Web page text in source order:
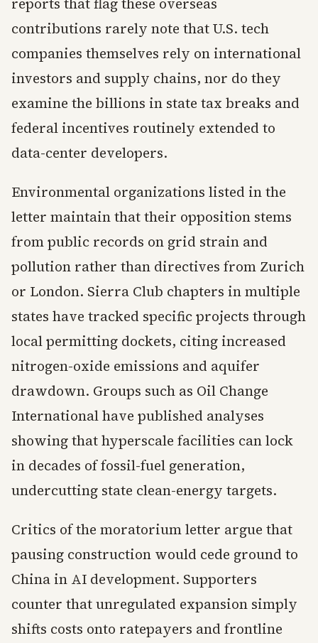
contributions rarely note that U.S. tech
companies themselves rely on international
investors and supply chains, nor do they
examine the billions in state tax breaks and
federal incentives routinely extended to
data-center developers.
Environmental organizations listed in the
letter maintain that their opposition stems
from public records on grid strain and
pollution rather than directives from Zurich
or London. Sierra Club chapters in multiple
states have tracked specific projects through
local permitting dockets, citing increased
nitrogen-oxide emissions and aquifer
drawdown. Groups such as Oil Change
International have published analyses
showing that hyperscale facilities can lock
in decades of fossil-fuel generation,
undercutting state clean-energy targets.
Critics of the moratorium letter argue that
pausing construction would cede ground to
China in AI development. Supporters
counter that unregulated expansion simply
shifts costs onto ratepayers and frontline